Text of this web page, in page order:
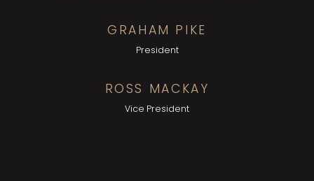
GRAHAM PIKE
President
ROSS MACKAY
Vice President